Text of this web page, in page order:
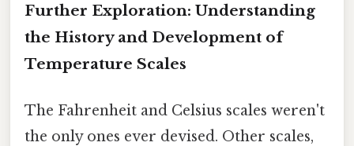
Further Exploration: Understanding
the History and Development of
Temperature Scales
The Fahrenheit and Celsius scales weren't
the only ones ever devised. Other scales,